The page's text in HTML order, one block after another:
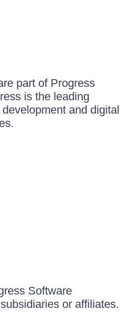
part of Progress
is the leading
and digital
Software
or affiliates.